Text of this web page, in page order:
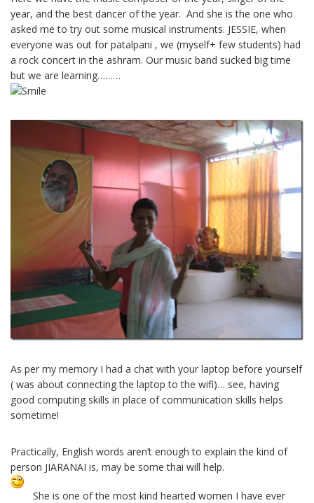
year, and the best dancer of the year. And she is the one who
asked me to try out some musical instruments. JESSIE, when
everyone was out for patalpani , we (myself+ few students) had
a rock concert in the ashram. Our music band sucked big time
but we are learning………
As per my memory I had a chat with your laptop before yourself
( was about connecting the laptop to the wifi)… see, having
good computing skills in place of communication skills helps
sometime!
Practically, English words aren’t enough to explain the kind of
person JIARANAI is, may be some thai will help.
She is one of the most kind hearted women I have ever